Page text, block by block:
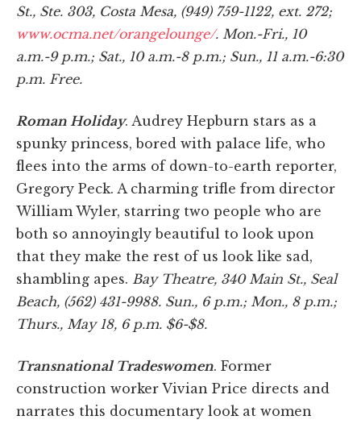
St., Ste. 303, Costa Mesa, (949) 759-1122, ext. 272;
www.ocma.net/orangelounge/. Mon.-Fri., 10
a.m.-9 p.m.; Sat., 10 a.m.-8 p.m.; Sun., 11 a.m.-6:30
p.m. Free.
Roman Holiday. Audrey Hepburn stars as a
spunky princess, bored with palace life, who
flees into the arms of down-to-earth reporter,
Gregory Peck. A charming trifle from director
William Wyler, starring two people who are
both so annoyingly beautiful to look upon
that they make the rest of us look like sad,
shambling apes. Bay Theatre, 340 Main St., Seal
Beach, (562) 431-9988. Sun., 6 p.m.; Mon., 8 p.m.;
Thurs., May 18, 6 p.m. $6-$8.
Transnational Tradeswomen. Former
construction worker Vivian Price directs and
narrates this documentary look at women